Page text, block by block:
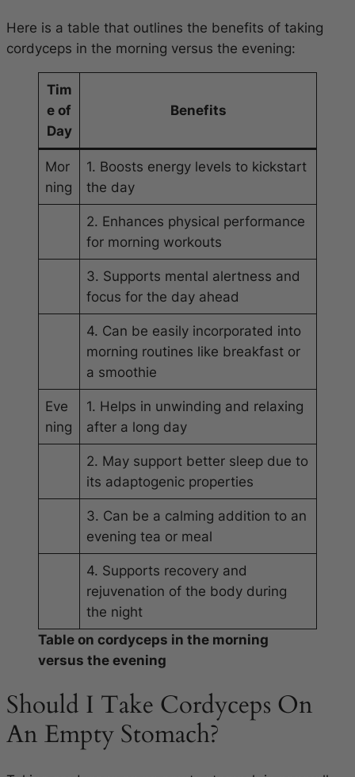
Here is a table that outlines the benefits of taking
cordyceps in the morning versus the evening:
Tim
e of
Day
Benefits
Mor
ning
1. Boosts energy levels to kickstart
the day
2. Enhances physical performance
for morning workouts
3. Supports mental alertness and
focus for the day ahead
4. Can be easily incorporated into
morning routines like breakfast or
a smoothie
Eve
ning
1. Helps in unwinding and relaxing
after a long day
2. May support better sleep due to
its adaptogenic properties
3. Can be a calming addition to an
evening tea or meal
4. Supports recovery and
rejuvenation of the body during
the night
Table on cordyceps in the morning
versus the evening
Should I Take Cordyceps On
An Empty Stomach?